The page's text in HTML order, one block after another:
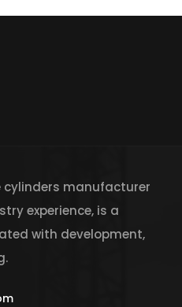
cylinders manufacturer
experience, is a
with development,